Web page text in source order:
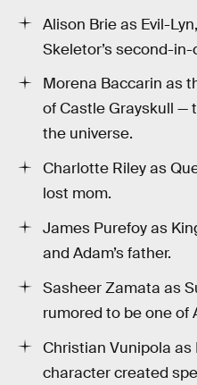
Alison Brie as Evil-
Skeletor’s second-
Morena Baccarin as
of Castle Grayskull —
the universe.
Charlotte Riley as
lost mom.
James Purefoy as
and Adam’s father.
Sasheer Zamata as
rumored to be one of
Christian Vunipola
character created